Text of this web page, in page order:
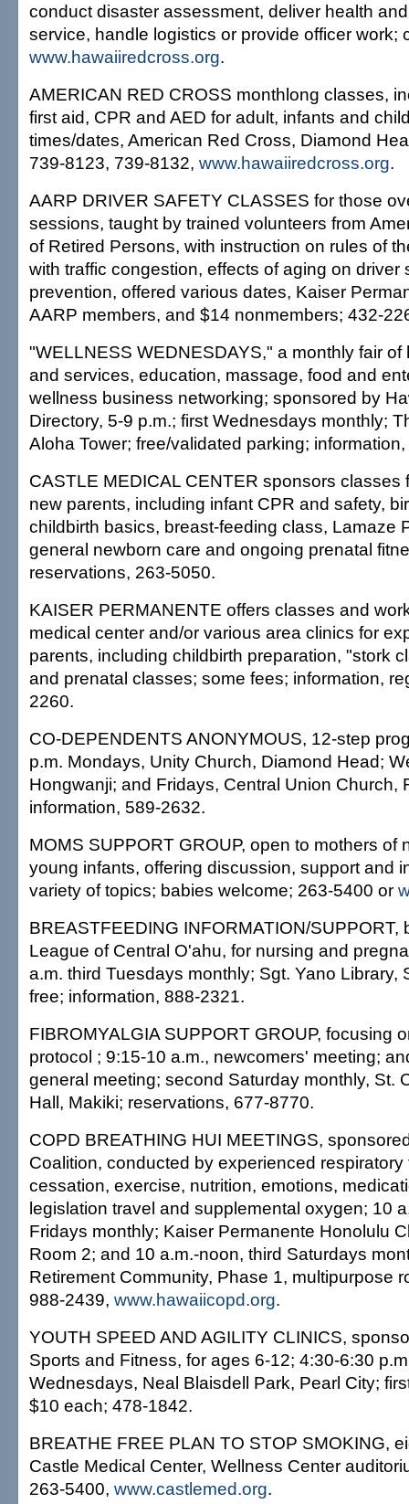
conduct disaster assessment, deliver health
service, handle logistics or provide officer work;
www.hawaiiredcross.org.
AMERICAN RED CROSS monthlong classes,
first aid, CPR and AED for adult, infants and
times/dates, American Red Cross, Diamond
739-8123, 739-8132, www.hawaiiredcross.org.
AARP DRIVER SAFETY CLASSES for those
sessions, taught by trained volunteers from
of Retired Persons, with instruction on rules of
with traffic congestion, effects of aging on driver
prevention, offered various dates, Kaiser
AARP members, and $14 nonmembers; 432-
"WELLNESS WEDNESDAYS," a monthly fair
and services, education, massage, food and
wellness business networking; sponsored by
Directory, 5-9 p.m.; first Wednesdays monthly;
Aloha Tower; free/validated parking;
CASTLE MEDICAL CENTER sponsors classes
new parents, including infant CPR and safety,
childbirth basics, breast-feeding class, Lamaze
general newborn care and ongoing prenatal
reservations, 263-5050.
KAISER PERMANENTE offers classes and
medical center and/or various area clinics for
parents, including childbirth preparation, "stork
and prenatal classes; some fees; information,
2260.
CO-DEPENDENTS ANONYMOUS, 12-step
p.m. Mondays, Unity Church, Diamond Head;
Hongwanji; and Fridays, Central Union Church,
information, 589-2632.
MOMS SUPPORT GROUP, open to mothers of
young infants, offering discussion, support and
variety of topics; babies welcome; 263-5400 or
BREASTFEEDING INFORMATION/SUPPORT,
League of Central O'ahu, for nursing and
a.m. third Tuesdays monthly; Sgt. Yano Library,
free; information, 888-2321.
FIBROMYALGIA SUPPORT GROUP, focusing
protocol ; 9:15-10 a.m., newcomers' meeting;
general meeting; second Saturday monthly, St.
Hall, Makiki; reservations, 677-8770.
COPD BREATHING HUI MEETINGS,
Coalition, conducted by experienced respiratory
cessation, exercise, nutrition, emotions,
legislation travel and supplemental oxygen; 10
Fridays monthly; Kaiser Permanente Honolulu
Room 2; and 10 a.m.-noon, third Saturdays
Retirement Community, Phase 1, multipurpose
988-2439, www.hawaiicopd.org.
YOUTH SPEED AND AGILITY CLINICS,
Sports and Fitness, for ages 6-12; 4:30-6:30
Wednesdays, Neal Blaisdell Park, Pearl City;
$10 each; 478-1842.
BREATHE FREE PLAN TO STOP SMOKING,
Castle Medical Center, Wellness Center
263-5400, www.castlemed.org.